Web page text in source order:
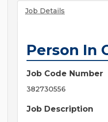
Job Details
Person In
Job Code Number
382730556
Job Description